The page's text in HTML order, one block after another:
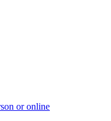
or online